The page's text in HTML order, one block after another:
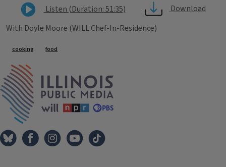
Listen (Duration: 51:35)
Download
With Doyle Moore (WILL Chef-In-Residence)
Tags
cooking food